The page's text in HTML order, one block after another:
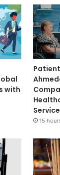
with
Service
15